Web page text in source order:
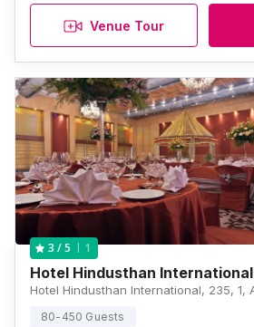
Venue Tour
3 / 5 1
Hotel Hindusthan International
80-450 Guests